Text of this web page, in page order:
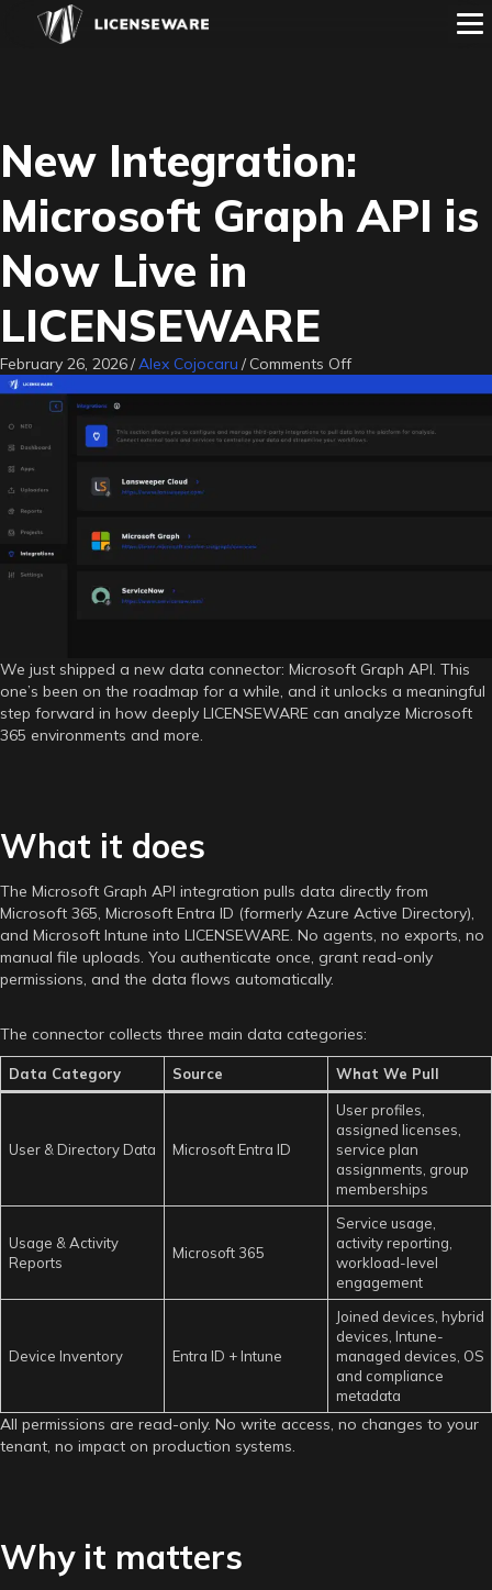
New Integration:
Microsoft Graph API is
Now Live in
LICENSEWARE
February 26, 2026/Alex Cojocaru / Comments Offon
Microsoft
We just shipped a new data connector: Microsoft Graph API. This
one’s been on the roadmap for a while, and it unlocks a meaningful
step forward in how deeply LICENSEWARE can analyze Microsoft
365 environments and more.
What it does
The Microsoft Graph API integration pulls data directly from
Microsoft 365, Microsoft Entra ID (formerly Azure Active Directory),
and Microsoft Intune into LICENSEWARE. No agents, no exports, no
manual file uploads. You authenticate once, grant read-only
permissions, and the data flows automatically.
The connector collects three main data categories:
Data Category Source What We Pull
User & Directory Data Microsoft Entra ID
User profiles,
assigned licenses,
service plan
assignments, group
memberships
Usage & Activity
Reports
Microsoft 365
Service usage,
activity reporting,
workload-level
engagement
Device Inventory Entra ID + Intune
Joined devices, hybrid
devices, Intune-
managed devices, OS
and compliance
metadata
All permissions are read-only. No write access, no changes to your
tenant, no impact on production systems.
Why it matters